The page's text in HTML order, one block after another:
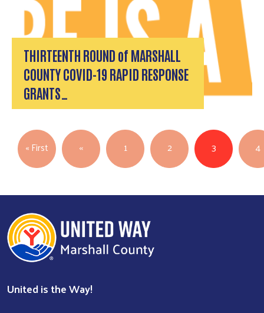
THIRTEENTH ROUND of MARSHALL
COUNTY COVID-19 RAPID RESPONSE
GRANTS…
Pagination
« First First page
‹‹Previous page
1 2 3 4
United is the Way!